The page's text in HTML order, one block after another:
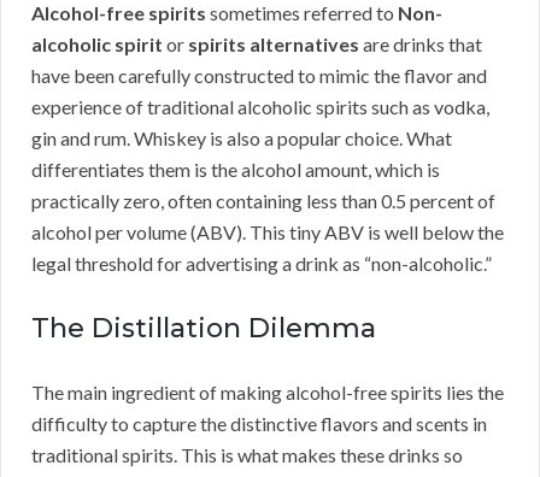
Alcohol-free spirits sometimes referred to Non-
alcoholic spirit or spirits alternatives are drinks that
have been carefully constructed to mimic the flavor and
experience of traditional alcoholic spirits such as vodka,
gin and rum. Whiskey is also a popular choice. What
differentiates them is the alcohol amount, which is
practically zero, often containing less than 0.5 percent of
alcohol per volume (ABV). This tiny ABV is well below the
legal threshold for advertising a drink as “non-alcoholic.”
The Distillation Dilemma
The main ingredient of making alcohol-free spirits lies the
difficulty to capture the distinctive flavors and scents in
traditional spirits. This is what makes these drinks so